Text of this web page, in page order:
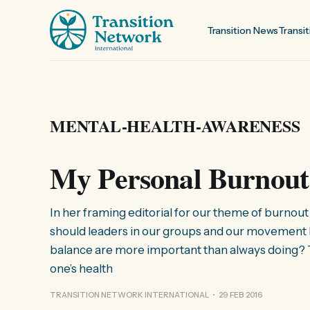
Transition News
MENTAL-HEALTH-AWARENESS
My Personal
In her framing editorial for our theme of burnout
should leaders in our groups and our
balance are more important than always
one’s health
TRANSITION NETWORK INTERNATIONAL 29 FEB 2016